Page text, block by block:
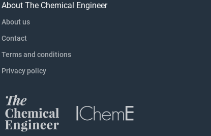
About The Chemical Engineer
About us
Contact
Terms and conditions
Privacy policy